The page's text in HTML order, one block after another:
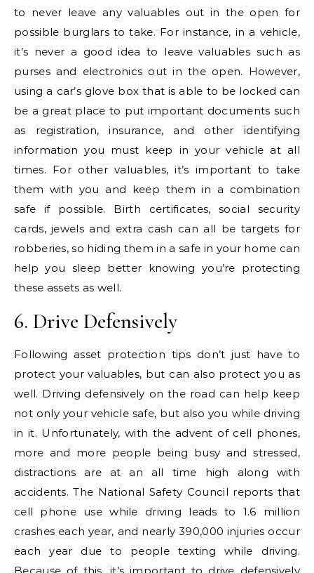
to never leave any valuables out in the open for
possible burglars to take. For instance, in a vehicle,
it’s never a good idea to leave valuables such as
purses and electronics out in the open. However,
using a car’s glove box that is able to be locked can
be a great place to put important documents such
as registration, insurance, and other identifying
information you must keep in your vehicle at all
times. For other valuables, it’s important to take
them with you and keep them in a combination
safe if possible. Birth certificates, social security
cards, jewels and extra cash can all be targets for
robberies, so hiding them in a safe in your home can
help you sleep better knowing you’re protecting
these assets as well.
6. Drive Defensively
Following asset protection tips don’t just have to
protect your valuables, but can also protect you as
well. Driving defensively on the road can help keep
not only your vehicle safe, but also you while driving
in it. Unfortunately, with the advent of cell phones,
more and more people being busy and stressed,
distractions are at an all time high along with
accidents. The National Safety Council reports that
cell phone use while driving leads to 1.6 million
crashes each year, and nearly 390,000 injuries occur
each year due to people texting while driving.
Because of this, it’s important to drive defensively